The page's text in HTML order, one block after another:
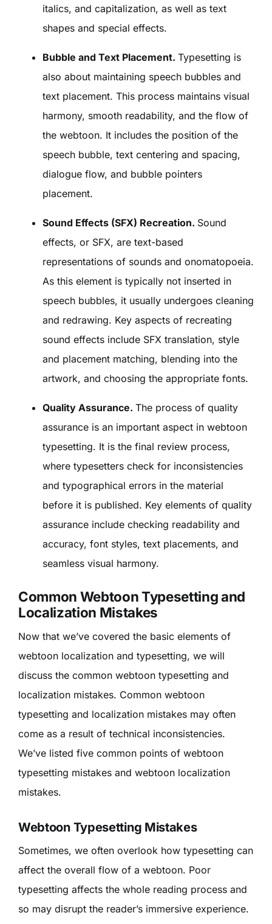
italics, and capitalization, as well as text
shapes and special effects.
Bubble and Text Placement. Typesetting is
also about maintaining speech bubbles and
text placement. This process maintains visual
harmony, smooth readability, and the flow of
the webtoon. It includes the position of the
speech bubble, text centering and spacing,
dialogue flow, and bubble pointers
placement.
Sound Effects (SFX) Recreation. Sound
effects, or SFX, are text-based
representations of sounds and onomatopoeia.
As this element is typically not inserted in
speech bubbles, it usually undergoes cleaning
and redrawing. Key aspects of recreating
sound effects include SFX translation, style
and placement matching, blending into the
artwork, and choosing the appropriate fonts.
Quality Assurance. The process of quality
assurance is an important aspect in webtoon
typesetting. It is the final review process,
where typesetters check for inconsistencies
and typographical errors in the material
before it is published. Key elements of quality
assurance include checking readability and
accuracy, font styles, text placements, and
seamless visual harmony.
Common Webtoon Typesetting and
Localization Mistakes
Now that we’ve covered the basic elements of
webtoon localization and typesetting, we will
discuss the common webtoon typesetting and
localization mistakes. Common webtoon
typesetting and localization mistakes may often
come as a result of technical inconsistencies.
We’ve listed five common points of webtoon
typesetting mistakes and webtoon localization
mistakes.
Webtoon Typesetting Mistakes
Sometimes, we often overlook how typesetting can
affect the overall flow of a webtoon. Poor
typesetting affects the whole reading process and
so may disrupt the reader’s immersive experience.